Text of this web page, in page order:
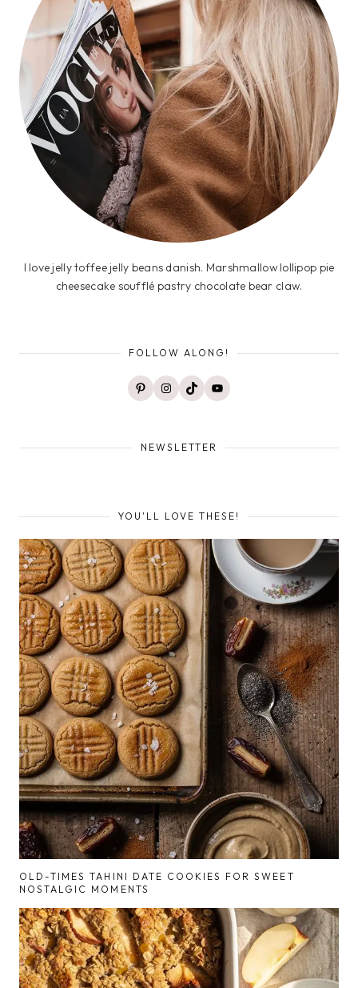
I love jelly toffee jelly beans danish. Marshmallow lollipop pie
cheesecake soufflé pastry chocolate bear claw.
FOLLOW ALONG!
PinterestInstagram
TikTokYouTube
NEWSLETTER
YOU'LL LOVE THESE!
OLD-TIMES TAHINI DATE COOKIES FOR SWEET
NOSTALGIC MOMENTS